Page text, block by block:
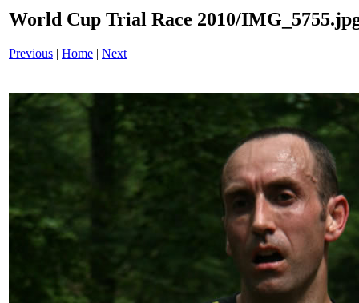
World Cup Trial Race 2010/
Previous | Home | Next